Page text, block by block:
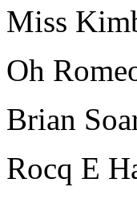
Miss
Oh
Brian
Rocq E